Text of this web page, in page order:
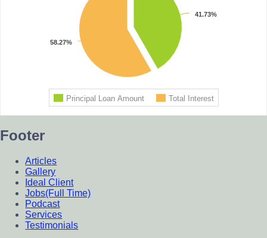
Footer
Articles
Gallery
Ideal Client
Jobs(Full Time)
Podcast
Services
Testimonials